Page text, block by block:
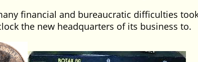
financial and bureaucratic difficulties
the new headquarters of its business to.